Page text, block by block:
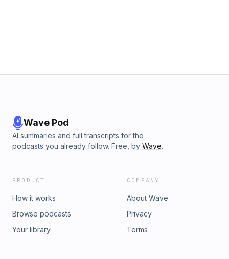
Wave Pod
AI summaries and full transcripts for the
podcasts you already follow. Free, by Wave.
PRODUCT
How it works
Browse podcasts
Your library
COMPANY
About Wave
Privacy
Terms